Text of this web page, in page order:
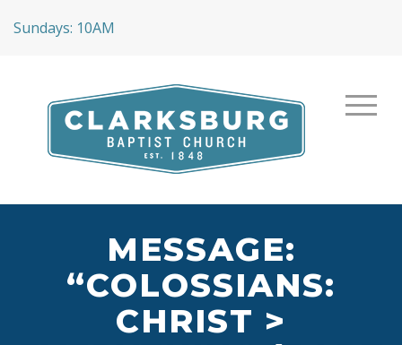
Sundays: 10AM
MESSAGE:
“COLOSSIANS:
CHRIST >